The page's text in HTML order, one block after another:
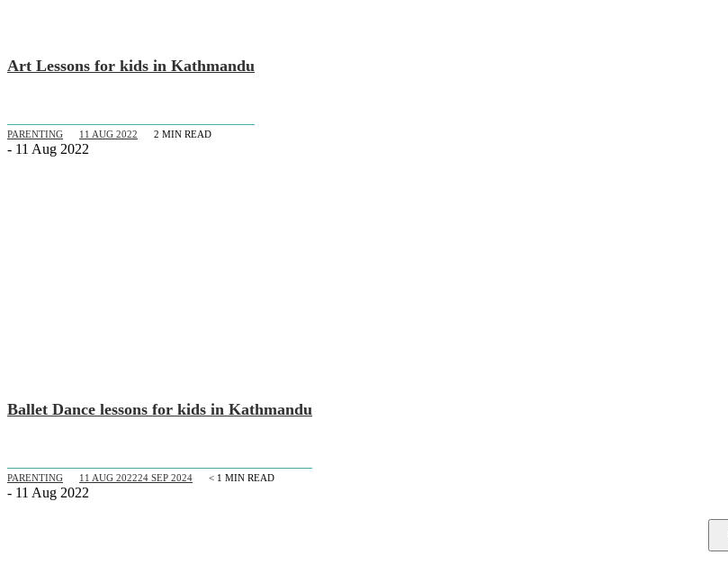
Art Lessons for kids in Kathmandu
PARENTING 11 AUG 2022 2 MIN READ
- 11 Aug 2022
Ballet Dance lessons for kids in Kathmandu
PARENTING 11 AUG 202224 SEP 2024 < 1 MIN READ
- 11 Aug 2022